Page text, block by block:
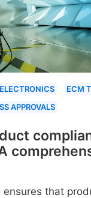
ECM
APPROVALS
ensures that